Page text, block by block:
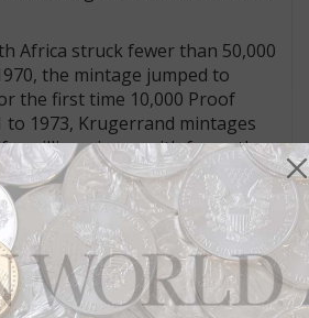
Africa struck fewer than 50,000
the mintage jumped to
the first time 10,000 Proof
to 1973, Krugerrand mintages
a million pieces, with fewer than
annually.
for the bullion coin jumped to
jump, which was to be
decade, is attributable in large
Aug. 14, 1974, signing by
of legislation lifting a 40-year